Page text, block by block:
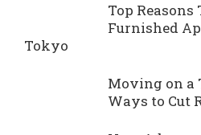
Top Reasons
Furnished
Tokyo
Moving on a
Ways to Cut